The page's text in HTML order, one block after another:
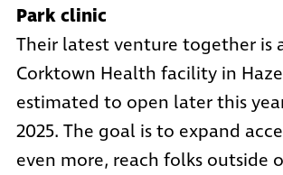
Park clinic
Their latest venture together is
Corktown Health facility in
estimated to open later this
2025. The goal is to expand
even more, reach folks outside